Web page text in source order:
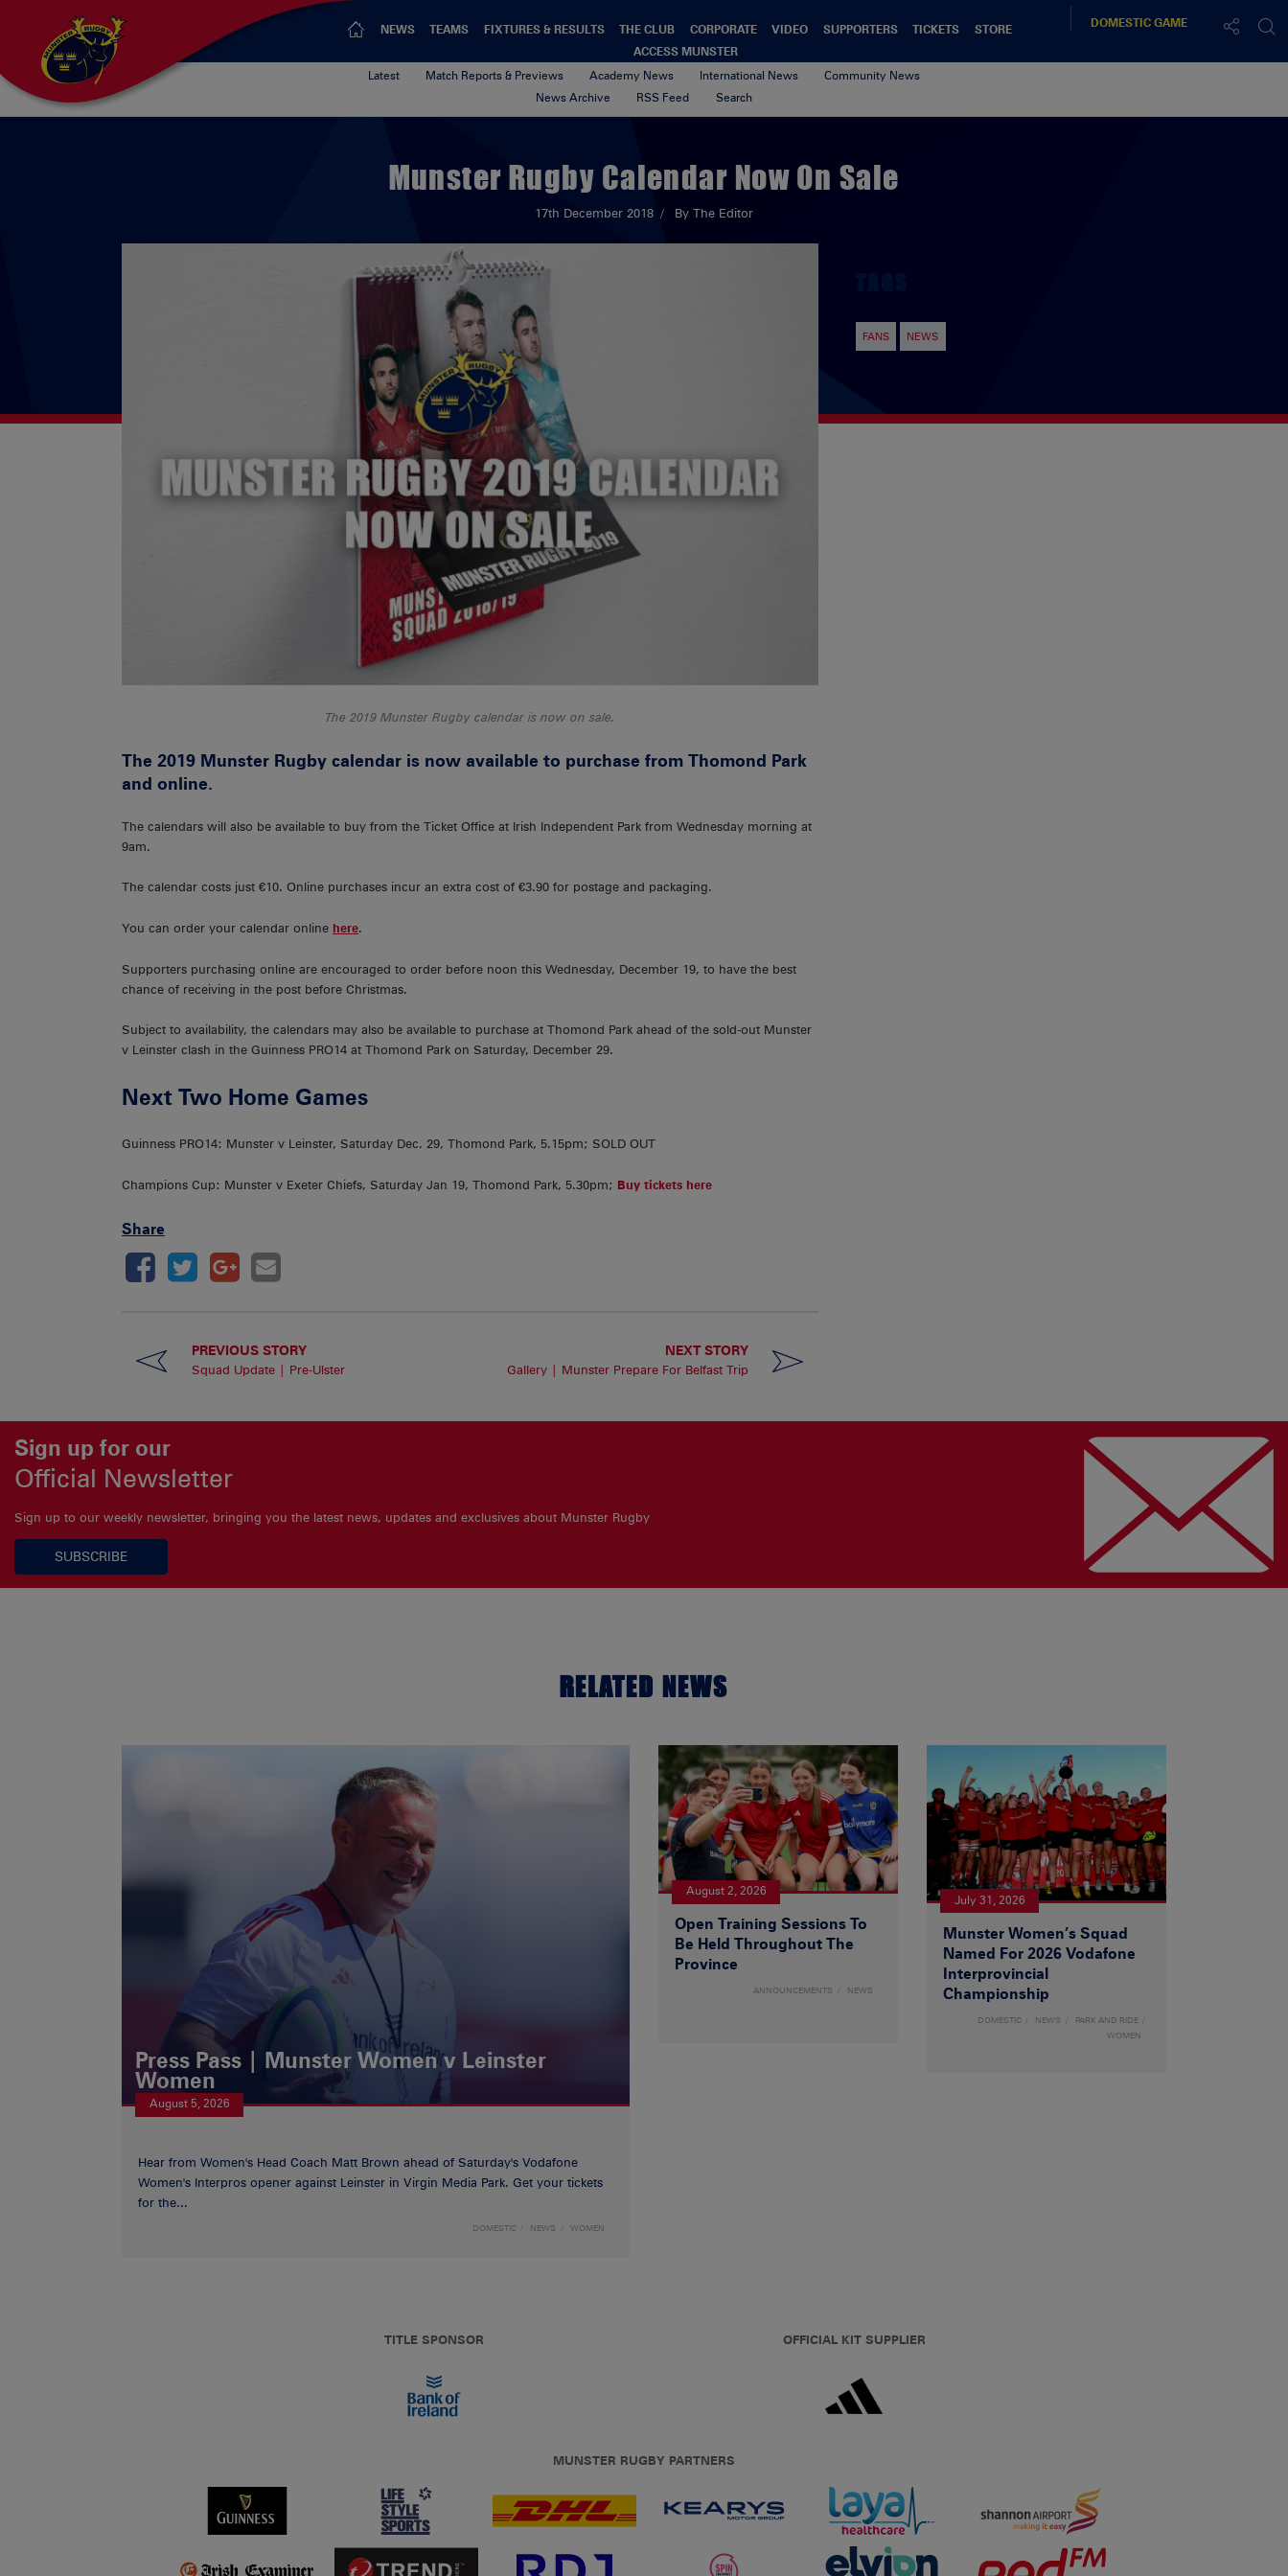
NEWS TEAMS FIXTURES & RESULTS THE CLUB CORPORATE VIDEO SUPPORTERS TICKETS
STORE
ACCESS MUNSTER
DOMESTICGAME
Latest Match Reports & Previews Academy News International News
Community News
News Archive
RSS Feed Search
Munster Rugby Calendar Now On Sale
17th December 2018 By The Editor
The 2019 Munster Rugby calendar is now on sale.
The 2019 Munster Rugby calendar is now available to purchase from Thomond Park
and online.
The calendars will also be available to buy from the Ticket Office at Irish Independent Park from Wednesday morning at
9am.
The calendar costs just €10. Online purchases incur an extra cost of €3.90 for postage and packaging.
You can order your calendar online here.
Supporters purchasing online are encouraged to order before noon this Wednesday, December 19, to have the best
chance of receiving in the post before Christmas.
Subject to availability, the calendars may also be available to purchase at Thomond Park ahead of the sold-out Munster
v Leinster clash in the Guinness PRO14 at Thomond Park on Saturday, December 29.
Next Two Home Games
Guinness PRO14: Munster v Leinster, Saturday Dec. 29, Thomond Park, 5.15pm; SOLD OUT
Champions Cup: Munster v Exeter Chiefs, Saturday Jan 19, Thomond Park, 5.30pm; Buy tickets here
Share
PREVIOUS STORY
Squad Update | Pre-Ulster
NEXT STORY
Gallery | Munster Prepare For Belfast Trip
FANS NEWS
Sign up for our
Official Newsletter
Sign up to our weekly newsletter, bringing you the latest news, updates and exclusives about Munster Rugby
SUBSCRIBE
RELATED NEWS
Press Pass | Munster Women v Leinster
Women
August 5, 2026
Hear from Women's Head Coach Matt Brown ahead of Saturday's Vodafone
Women's Interpros opener against Leinster in Virgin Media Park. Get your tickets
for the...
DOMESTIC NEWS WOMEN
August 2, 2026
Open Training Sessions To
Be Held Throughout The
Province
ANNOUNCEMENTS NEWS
July 31, 2026
Munster Women’s Squad
Named For 2026 Vodafone
Interprovincial
Championship
DOMESTIC NEWS
PARK AND RIDE
WOMEN
TITLE SPONSOR OFFICIAL KIT SUPPLIER
MUNSTER RUGBY PARTNERS